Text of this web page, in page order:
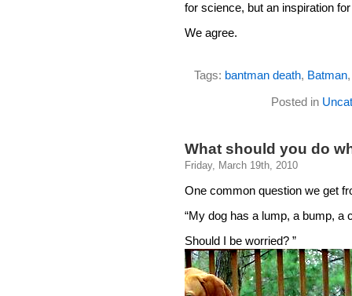
for science, but an inspiration
We agree.
Tags: bantman death, Batman
Posted in
What should you do
Friday, March 19th, 2010
One common question we get
“My dog has a lump, a bump,
Should I be worried? ”